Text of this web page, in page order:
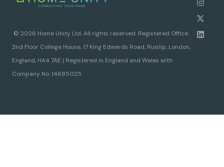
© 2026 Home Unity Ltd. All rights reserved. Registered Office:
2nd Floor College House, 17 King Edwards Road, Ruislip, London,
England, HA4 7AE | Registered in England and Wales with
Company No: 14685025